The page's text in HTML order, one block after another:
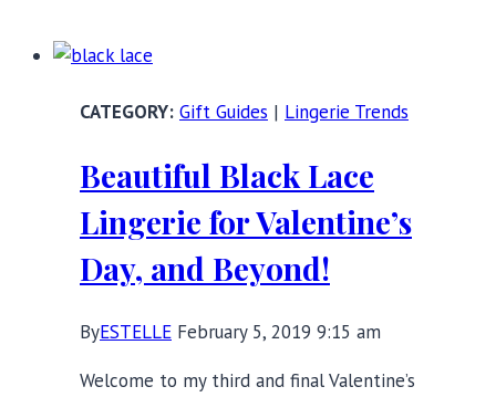
for
Colder
Season
Gift Guides | Lingerie Trends
Beautiful Black Lace
Lingerie for Valentine’s
Day, and Beyond!
ByESTELLE February 5, 2019 9:15 am
Welcome to my third and final Valentine’s